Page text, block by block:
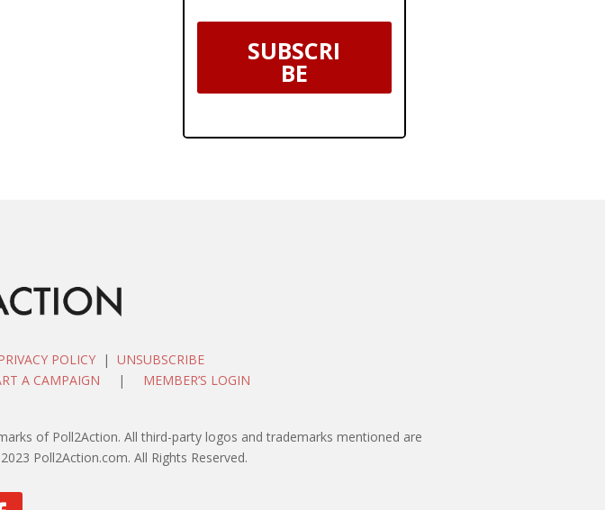
SUBSCRI
BE
POLICY| UNSUBSCRIBE
A CAMPAIGN | MEMBER’S LOGIN
of Poll2Action. All third-party logos and trademarks mentioned are
Poll2Action.com. All Rights Reserved.